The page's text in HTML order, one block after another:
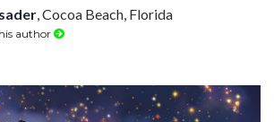
, Cocoa Beach, Florida
author